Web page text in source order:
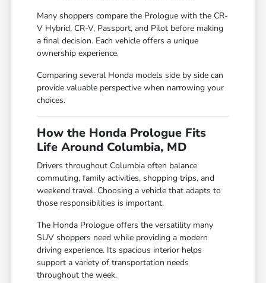
Many shoppers compare the Prologue with the CR-
V Hybrid, CR-V, Passport, and Pilot before making
a final decision. Each vehicle offers a unique
ownership experience.
Comparing several Honda models side by side can
provide valuable perspective when narrowing your
choices.
How the Honda Prologue Fits
Life Around Columbia, MD
Drivers throughout Columbia often balance
commuting, family activities, shopping trips, and
weekend travel. Choosing a vehicle that adapts to
those responsibilities is important.
The Honda Prologue offers the versatility many
SUV shoppers need while providing a modern
driving experience. Its spacious interior helps
support a variety of transportation needs
throughout the week.